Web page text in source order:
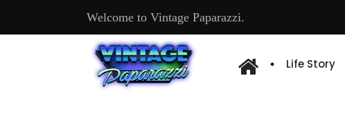
Welcome to Vintage Paparazzi.
Life Story